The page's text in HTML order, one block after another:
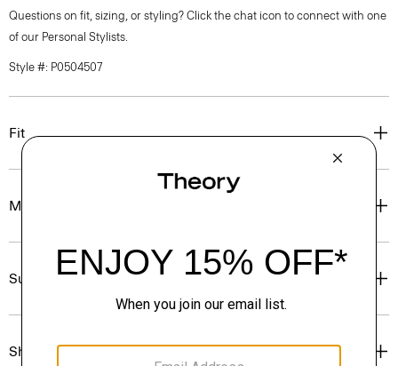
Questions on fit, sizing, or styling? Click the chat icon to connect with one
of our Personal Stylists.
Style #: P0504507
Fit
Materials & Care
Sustainability & Traceability
Shipping, Returns & Exchanges